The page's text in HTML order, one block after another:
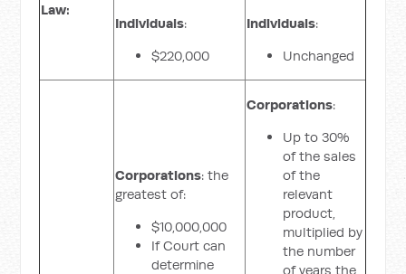
Law:
Individuals:
$220,000
Individuals:
Unchanged
Corporations: the
greatest of:
$10,000,000
If Court can
determine
Corporations:
Up to 30%
of the sales
of the
relevant
product,
multiplied by
the number
of years the